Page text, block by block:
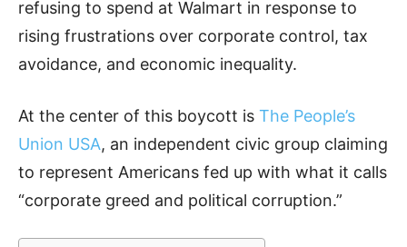
refusing to spend at Walmart in response to
rising frustrations over corporate control, tax
avoidance, and economic inequality.
At the center of this boycott is The People’s
Union USA, an independent civic group claiming
to represent Americans fed up with what it calls
“corporate greed and political corruption.”